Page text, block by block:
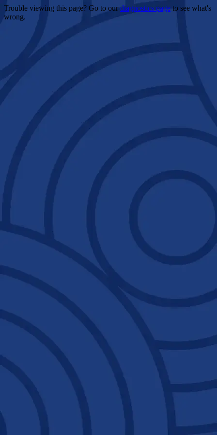
Trouble viewing this page? Go to ourdiagnostics pageto see what's
wrong.